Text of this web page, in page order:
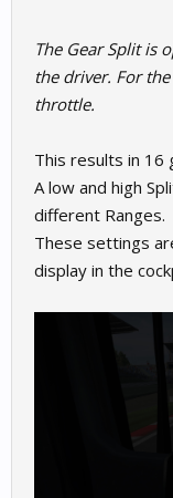
The Gear Split is
the driver. For
throttle.
This results in 16
A low and high
different Ranges.
These settings
display in the